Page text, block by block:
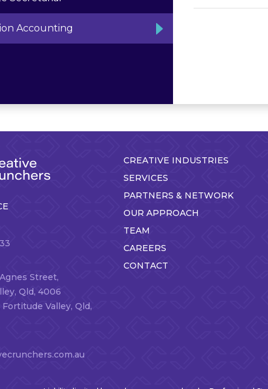
Accounting
Street,
Qld, 4006
Fortitude Valley, Qld,
CREATIVE INDUSTRIES
SERVICES
PARTNERS & NETWORK
OUR APPROACH
TEAM
CAREERS
CONTACT